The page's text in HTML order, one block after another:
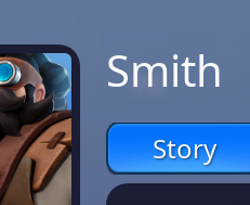
Smith
Story